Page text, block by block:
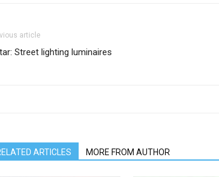
article
Street lighting luminaires
ARTICLES MORE FROM AUTHOR